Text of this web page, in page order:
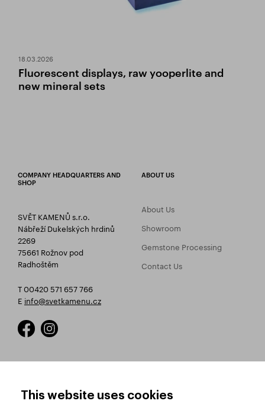
18.03.2026
Fluorescent displays, raw yooperlite and
new mineral sets
COMPANY HEADQUARTERS AND
SHOP
SVĚT KAMENŮ s.r.o.
Nábřeží Dukelských hrdinů
2269
75661 Rožnov pod
Radhoštěm
T 00420 571 657 766
E info@svetkamenu.cz
ABOUT US
About Us
Showroom
Gemstone Processing
Contact Us
This website uses cookies